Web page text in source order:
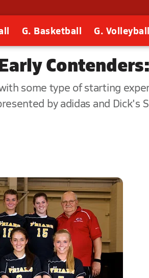
G. Basketball G. Volleyball
some type of starting
by adidas and Dick's